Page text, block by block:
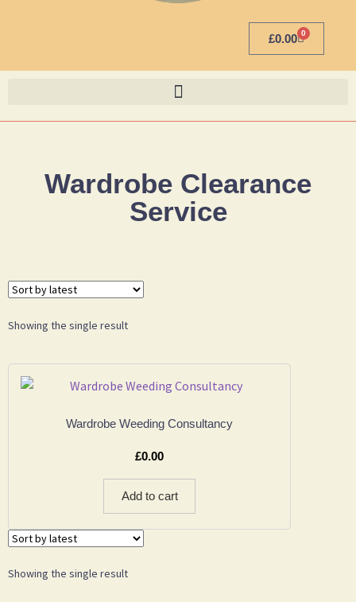
£0.00 0
Wardrobe Clearance
Service
Showing the single result
Wardrobe Weeding Consultancy
£0.00
Add to cart
Showing the single result